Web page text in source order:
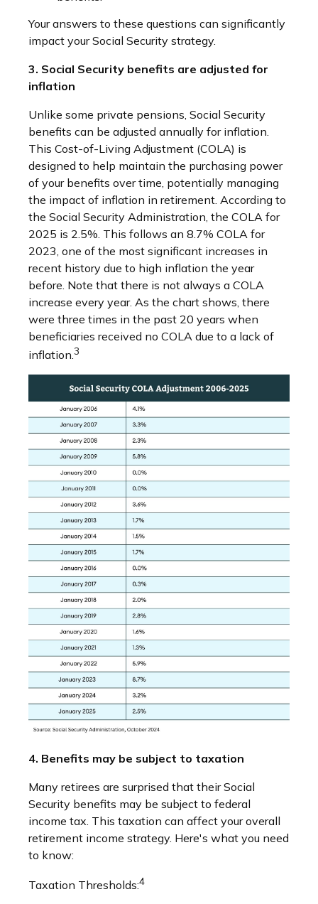
Your answers to these questions can significantly
impact your Social Security strategy.
3. Social Security benefits are adjusted for
inflation
Unlike some private pensions, Social Security
benefits can be adjusted annually for inflation.
This Cost-of-Living Adjustment (COLA) is
designed to help maintain the purchasing power
of your benefits over time, potentially managing
the impact of inflation in retirement. According to
the Social Security Administration, the COLA for
2025 is 2.5%. This follows an 8.7% COLA for
2023, one of the most significant increases in
recent history due to high inflation the year
before. Note that there is not always a COLA
increase every year. As the chart shows, there
were three times in the past 20 years when
beneficiaries received no COLA due to a lack of
inflation. 3
4. Benefits may be subject to taxation
Many retirees are surprised that their Social
Security benefits may be subject to federal
income tax. This taxation can affect your overall
retirement income strategy. Here's what you need
to know:
Taxation Thresholds:4